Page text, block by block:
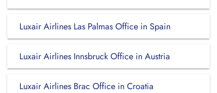
Luxair Airlines Las Palmas Office in Spain
Luxair Airlines Innsbruck Office in Austria
Luxair Airlines Brac Office in Croatia